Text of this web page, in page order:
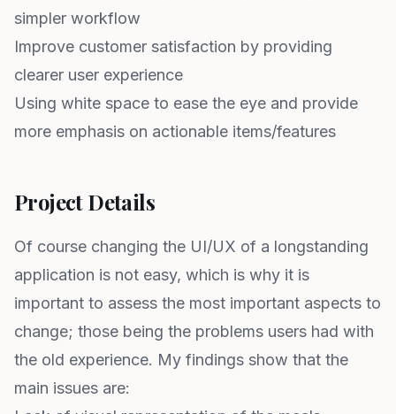
simpler workflow
Improve customer satisfaction by providing
clearer user experience
Using white space to ease the eye and provide
more emphasis on actionable items/features
Project Details
Of course changing the UI/UX of a longstanding
application is not easy, which is why it is
important to assess the most important aspects to
change; those being the problems users had with
the old experience. My findings show that the
main issues are: